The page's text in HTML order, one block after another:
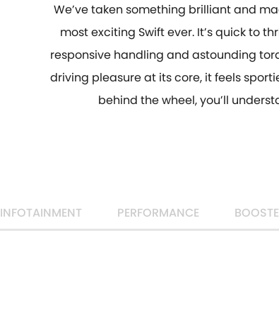
We’ve taken something brilliant and
most exciting Swift ever. It’s quick to
responsive handling and astounding
driving pleasure at its core, it feels
behind the wheel, you’ll
INFOTAINMENT PERFORMANCE